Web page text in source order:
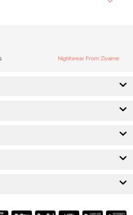
Nightwear From Zivame